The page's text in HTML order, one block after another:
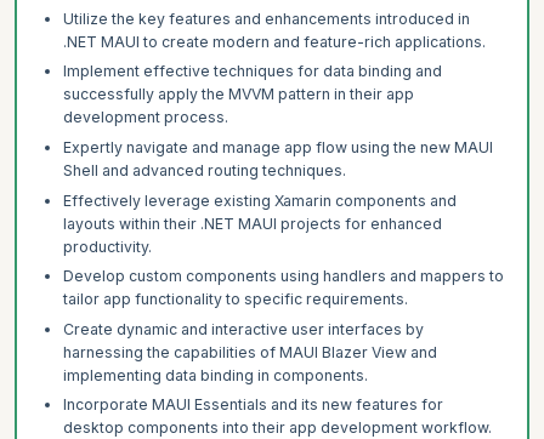
Utilize the key features and enhancements introduced in
.NET MAUI to create modern and feature-rich applications.
Implement effective techniques for data binding and
successfully apply the MVVM pattern in their app
development process.
Expertly navigate and manage app flow using the new MAUI
Shell and advanced routing techniques.
Effectively leverage existing Xamarin components and
layouts within their .NET MAUI projects for enhanced
productivity.
Develop custom components using handlers and mappers to
tailor app functionality to specific requirements.
Create dynamic and interactive user interfaces by
harnessing the capabilities of MAUI Blazer View and
implementing data binding in components.
Incorporate MAUI Essentials and its new features for
desktop components into their app development workflow.